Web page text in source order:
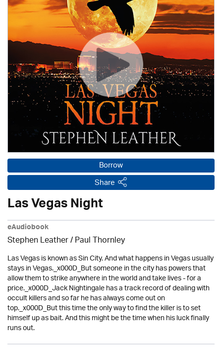
Borrow
Share
Las Vegas Night
eAudiobook
Stephen Leather/Paul Thornley
Las Vegas is known as Sin City. And what happens in Vegas usually
stays in Vegas._x000D_But someone in the city has powers that
allow them to strike anywhere in the world and take lives - for a
price._x000D_Jack Nightingale has a track record of dealing with
occult killers and so far he has always come out on
top._x000D_But this time the only way to find the killer is to set
himself up as bait. And this might be the time when his luck finally
runs out.